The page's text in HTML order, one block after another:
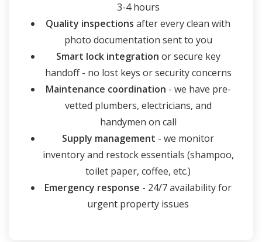
3-4 hours
Quality inspections after every clean with
photo documentation sent to you
Smart lock integration or secure key
handoff - no lost keys or security concerns
Maintenance coordination - we have pre-
vetted plumbers, electricians, and
handymen on call
Supply management - we monitor
inventory and restock essentials (shampoo,
toilet paper, coffee, etc.)
Emergency response - 24/7 availability for
urgent property issues